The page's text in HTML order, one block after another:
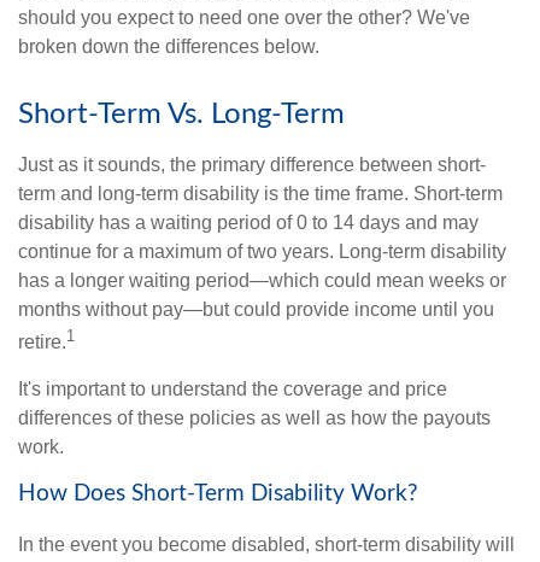
should you expect to need one over the other? We've
broken down the differences below.
Short-Term Vs. Long-Term
Just as it sounds, the primary difference between short-
term and long-term disability is the time frame. Short-term
disability has a waiting period of 0 to 14 days and may
continue for a maximum of two years. Long-term disability
has a longer waiting period—which could mean weeks or
months without pay—but could provide income until you
retire.1
It's important to understand the coverage and price
differences of these policies as well as how the payouts
work.
How Does Short-Term Disability Work?
In the event you become disabled, short-term disability will